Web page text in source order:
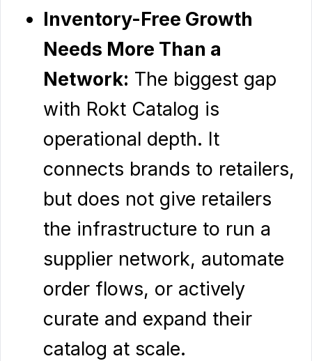
Inventory-Free Growth
Needs More Than a
Network: The biggest gap
with Rokt Catalog is
operational depth. It
connects brands to retailers,
but does not give retailers
the infrastructure to run a
supplier network, automate
order flows, or actively
curate and expand their
catalog at scale.